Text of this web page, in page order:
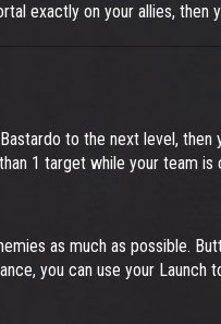
exactly on your allies, then
to the next level, then
1 target while your team is
as much as possible.
you can use your